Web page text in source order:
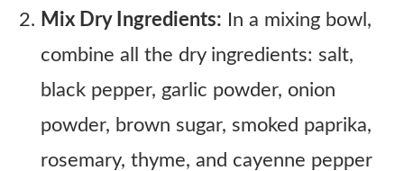
Mix Dry Ingredients: In a mixing bowl,
combine all the dry ingredients: salt,
black pepper, garlic powder, onion
powder, brown sugar, smoked paprika,
rosemary, thyme, and cayenne pepper